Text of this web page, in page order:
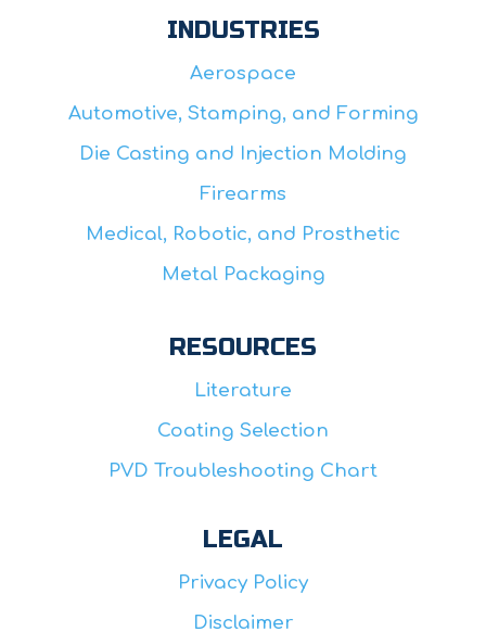
INDUSTRIES
Aerospace
Automotive, Stamping, and Forming
Die Casting and Injection Molding
Firearms
Medical, Robotic, and Prosthetic
Metal Packaging
RESOURCES
Literature
Coating Selection
PVD Troubleshooting Chart
LEGAL
Privacy Policy
Disclaimer